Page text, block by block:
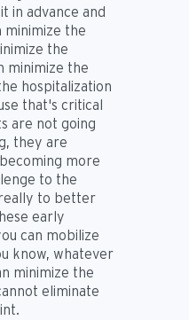
in advance and
minimize the
the
minimize the
hospitalization
that's critical
are not going
they are
more
to the
to better
early
can mobilize
know, whatever
minimize the
eliminate